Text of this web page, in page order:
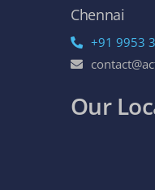
Chennai
+91 9953
Our